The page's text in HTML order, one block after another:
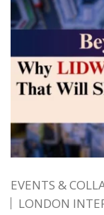
EVENTS &
LONDON